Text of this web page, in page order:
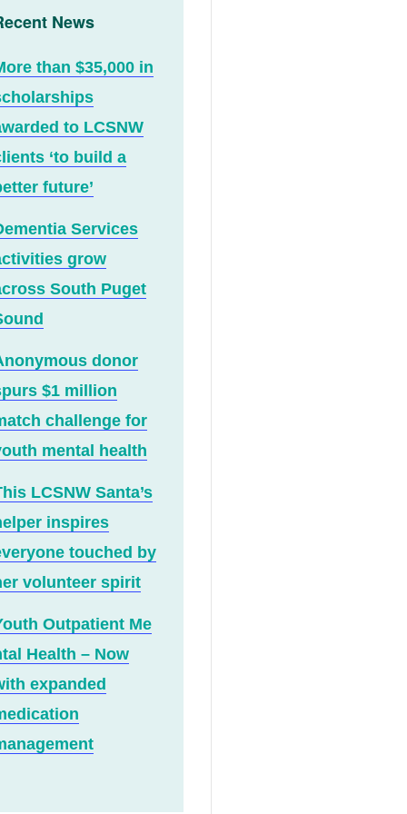
News
than $35,000 in
to LCSNW
‘to build a
future’
Services
grow
South Puget
donor
$1 million
challenge for
mental health
LCSNW Santa’s
inspires
touched by
volunteer spirit
Outpatient Me
Health – Now
expanded